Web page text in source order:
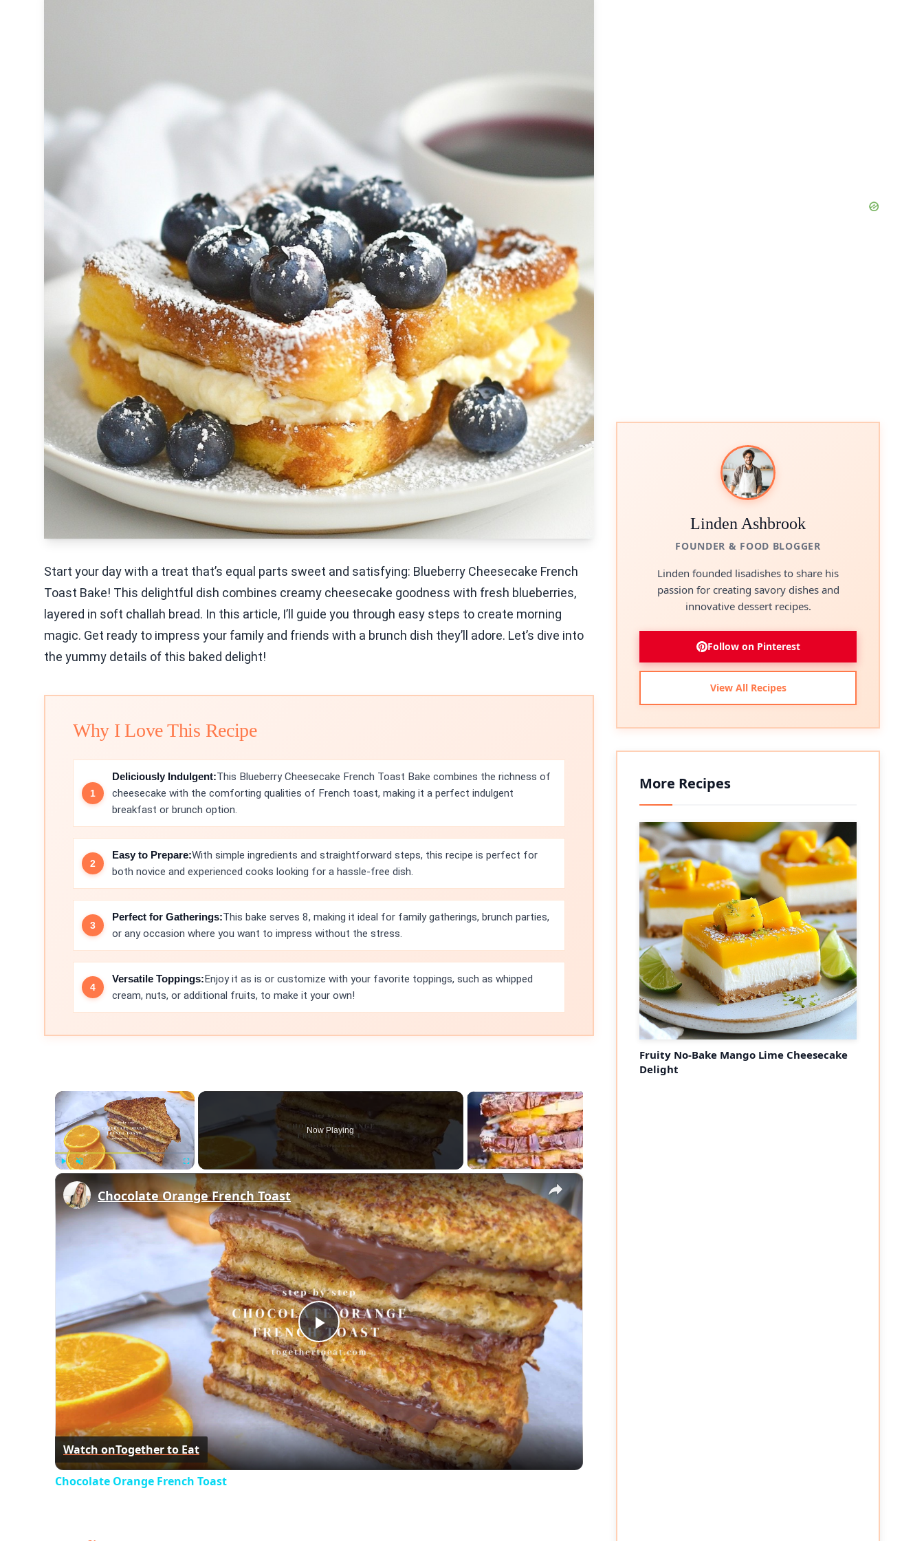
Start your day with a treat that’s equal parts sweet and satisfying: Blueberry Cheesecake French
Toast Bake! This delightful dish combines creamy cheesecake goodness with fresh blueberries,
layered in soft challah bread. In this article, I’ll guide you through easy steps to create morning
magic. Get ready to impress your family and friends with a brunch dish they’ll adore. Let’s dive into
the yummy details of this baked delight!
Why I Love This Recipe
Deliciously Indulgent:This Blueberry Cheesecake French Toast Bake combines the richness of
cheesecake with the comforting qualities of French toast, making it a perfect indulgent
breakfast or brunch option.
Easy to Prepare:With simple ingredients and straightforward steps, this recipe is perfect for
both novice and experienced cooks looking for a hassle-free dish.
Perfect for Gatherings:This bake serves 8, making it ideal for family gatherings, brunch parties,
or any occasion where you want to impress without the stress.
Versatile Toppings:Enjoy it as is or customize with your favorite toppings, such as whipped
cream, nuts, or additional fruits, to make it your own!
×
Fullscreen
Now Playing
×
Play
Video
Chocolate Orange French Toast
Watch onTogether to Eat
Chocolate Orange French Toast
Linden Ashbrook
FOUNDER & FOOD BLOGGER
Linden founded lisadishes to share his
passion for creating savory dishes and
innovative dessert recipes.
Follow on Pinterest
View All Recipes
More Recipes
Fruity No-Bake Mango Lime Cheesecake
Delight